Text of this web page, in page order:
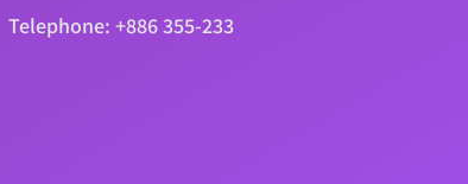
Telephone: +886 355-233